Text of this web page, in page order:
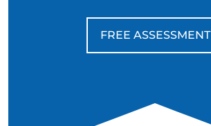
FREE ASSESSMENT